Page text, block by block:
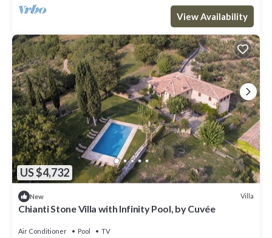
View Availability
US $4,732
New Villa
Chianti Stone Villa with Infinity Pool, by Cuvée
Air Conditioner Pool TV